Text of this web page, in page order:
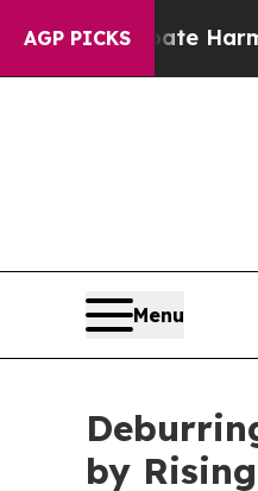
AGP PICKSHarms to Youth
Menu
by